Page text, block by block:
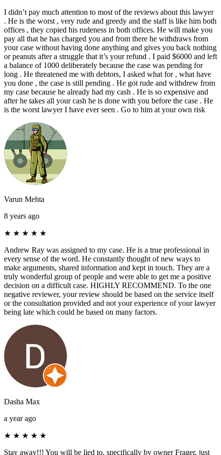
I didn’t pay much attention to most of the reviews about this lawyer
. He is the worst , very rude and greedy and the staff is like him both
offices , they copied his rudeness in both offices. He will make you
pay all that he has charged you and from there he withdraws from
your case without having done anything and gives you back nothing
or peanuts after a struggle that it’s your refund . I paid $6000 and left
a balance of 1000 deliberately because the case was pending for
long . He threatened me with debtors, I asked what for , what have
you done , the case is still pending . He got rude and withdrew from
my case because he already had my cash . He is so expensive and
after he takes all your cash he is done with you before the case . He
is the worst lawyer I have ever seen . Go to him at your own risk
Varun Mehta
8 years ago
★ ★ ★ ★ ★
Andrew Ray was assigned to my case. He is a true professional in
every sense of the word. He constantly thought of new ways to
make arguments, shared information and kept in touch. They are a
truly wonderful group of people and were able to get me a positive
decision on a difficult case. HIGHLY RECOMMEND. To the one
negative reviewer, your review should be based on the service itself
or the consultation provided and not your experience of your lawyer
being late which could be based on many factors.
Dasha Max
a year ago
★ ★ ★ ★ ★
Stay away!!! You will be lied to, specifically by owner Frager, just